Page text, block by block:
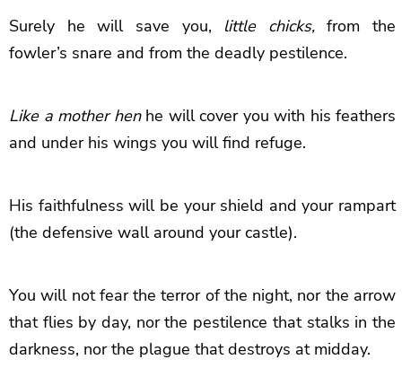
Surely he will save you, little chicks,from the
fowler’s snare and from the deadly pestilence.
Like a mother hen he will cover you with his feathers
and under his wings you will find refuge.
His faithfulness will be your shield and your rampart
(the defensive wall around your castle).
You will not fear the terror of the night, nor the arrow
that flies by day, nor the pestilence that stalks in the
darkness, nor the plague that destroys at midday.